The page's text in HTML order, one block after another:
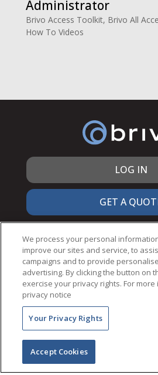
Administrator
Brivo Access Toolkit, Brivo All
How To Videos
LOG IN
GET A
© 2026 Brivo Inc. All Rights
PRIVACY &
ACCESSIBILITY
We process your personal
improve our sites and service, to
campaigns and to provide
advertising. By clicking the button on
exercise your privacy rights. For
privacy notice
Your Privacy Rights
Accept Cookies